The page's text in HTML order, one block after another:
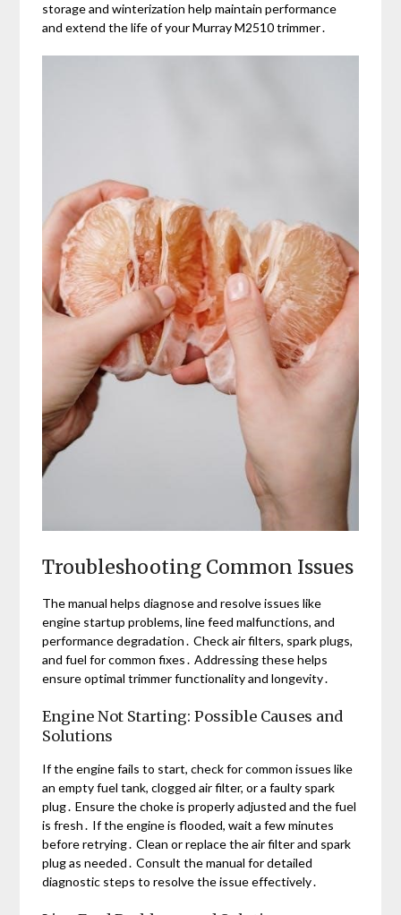
storage and winterization help maintain performance
and extend the life of your Murray M2510 trimmer․
Troubleshooting Common Issues
The manual helps diagnose and resolve issues like
engine startup problems, line feed malfunctions, and
performance degradation․ Check air filters, spark plugs,
and fuel for common fixes․ Addressing these helps
ensure optimal trimmer functionality and longevity․
Engine Not Starting: Possible Causes and
Solutions
If the engine fails to start, check for common issues like
an empty fuel tank, clogged air filter, or a faulty spark
plug․ Ensure the choke is properly adjusted and the fuel
is fresh․ If the engine is flooded, wait a few minutes
before retrying․ Clean or replace the air filter and spark
plug as needed․ Consult the manual for detailed
diagnostic steps to resolve the issue effectively․